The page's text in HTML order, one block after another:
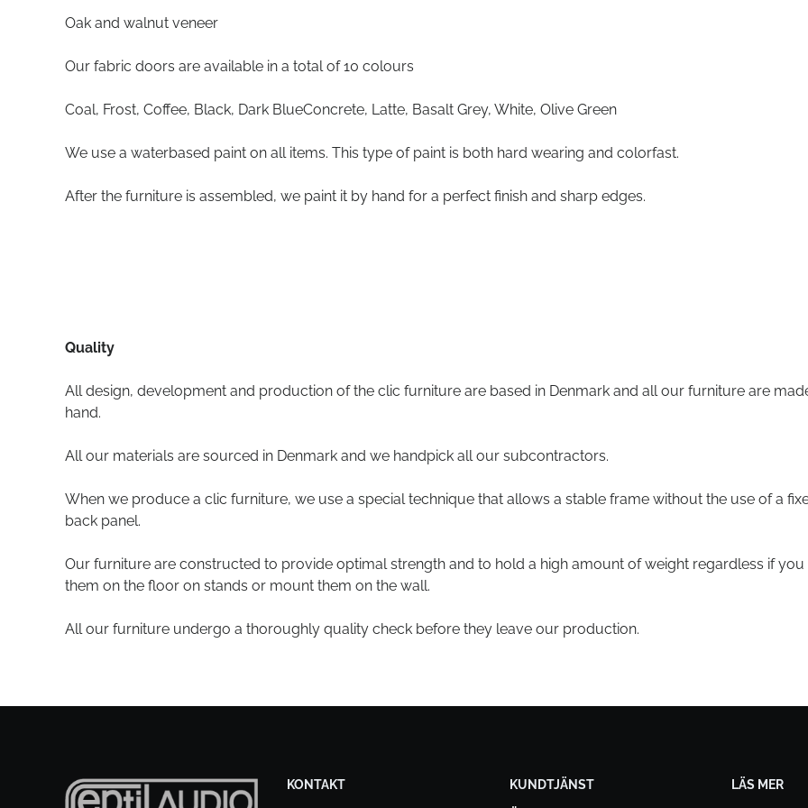
Oak and walnut veneer
Our fabric doors are available in a total of 10 colours
Coal, Frost, Coffee, Black, Dark BlueConcrete, Latte, Basalt Grey, White, Olive Green
We use a waterbased paint on all items. This type of paint is both hard wearing and colorfast.
After the furniture is assembled, we paint it by hand for a perfect finish and sharp edges.
Quality
All design, development and production of the clic furniture are based in Denmark and all our furniture are
hand.
All our materials are sourced in Denmark and we handpick all our subcontractors.
When we produce a clic furniture, we use a special technique that allows a stable frame without the use of a
back panel.
Our furniture are constructed to provide optimal strength and to hold a high amount of weight regardless if you
them on the floor on stands or mount them on the wall.
All our furniture undergo a thoroughly quality check before they leave our production.
KONTAKT KUNDTJÄNST LÄS MER